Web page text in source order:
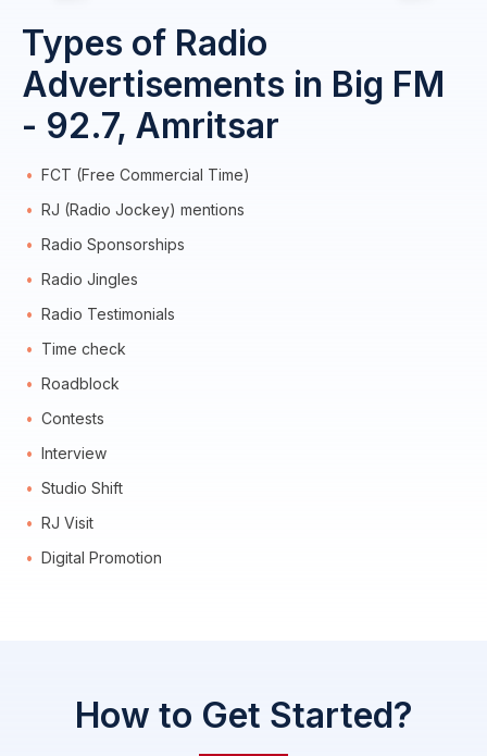
Types of Radio
Advertisements in Big FM
- 92.7, Amritsar
FCT (Free Commercial Time)
RJ (Radio Jockey) mentions
Radio Sponsorships
Radio Jingles
Radio Testimonials
Time check
Roadblock
Contests
Interview
Studio Shift
RJ Visit
Digital Promotion
How to Get Started?